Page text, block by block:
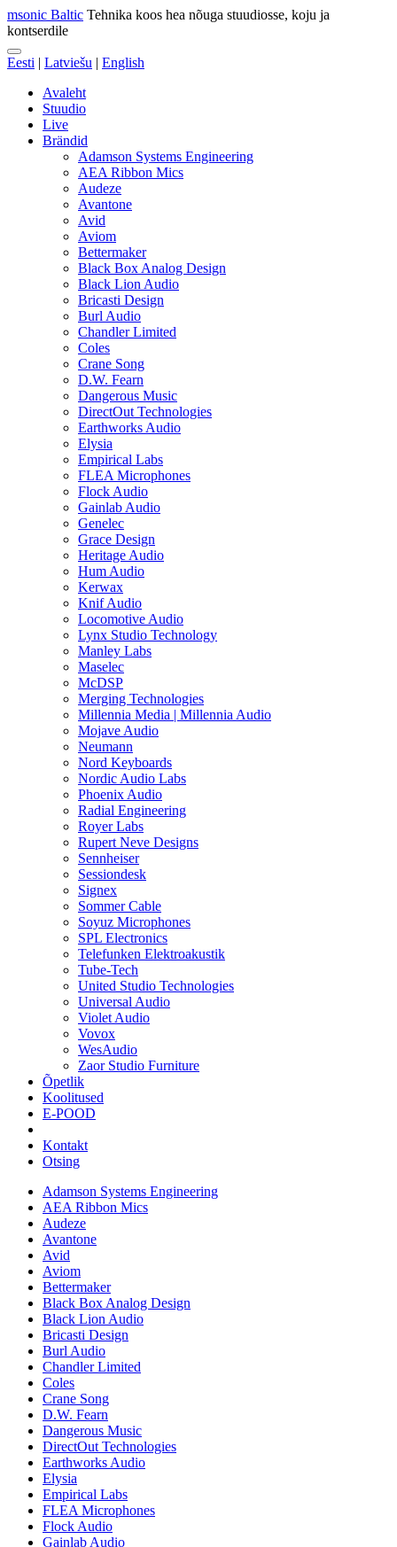
msonic Baltic Tehnika koos hea nõuga stuudiosse, koju ja
kontserdile
Eesti | Latviešu | English
Avaleht
Stuudio
Live
Brändid
Adamson Systems Engineering
AEA Ribbon Mics
Audeze
Avantone
Avid
Aviom
Bettermaker
Black Box Analog Design
Black Lion Audio
Bricasti Design
Burl Audio
Chandler Limited
Coles
Crane Song
D.W. Fearn
Dangerous Music
DirectOut Technologies
Earthworks Audio
Elysia
Empirical Labs
FLEA Microphones
Flock Audio
Gainlab Audio
Genelec
Grace Design
Heritage Audio
Hum Audio
Kerwax
Knif Audio
Locomotive Audio
Lynx Studio Technology
Manley Labs
Maselec
McDSP
Merging Technologies
Millennia Media | Millennia Audio
Mojave Audio
Neumann
Nord Keyboards
Nordic Audio Labs
Phoenix Audio
Radial Engineering
Royer Labs
Rupert Neve Designs
Sennheiser
Sessiondesk
Signex
Sommer Cable
Soyuz Microphones
SPL Electronics
Telefunken Elektroakustik
Tube-Tech
United Studio Technologies
Universal Audio
Violet Audio
Vovox
WesAudio
Zaor Studio Furniture
Õpetlik
Koolitused
E-POOD
Kontakt
Otsing
Adamson Systems Engineering
AEA Ribbon Mics
Audeze
Avantone
Avid
Aviom
Bettermaker
Black Box Analog Design
Black Lion Audio
Bricasti Design
Burl Audio
Chandler Limited
Coles
Crane Song
D.W. Fearn
Dangerous Music
DirectOut Technologies
Earthworks Audio
Elysia
Empirical Labs
FLEA Microphones
Flock Audio
Gainlab Audio